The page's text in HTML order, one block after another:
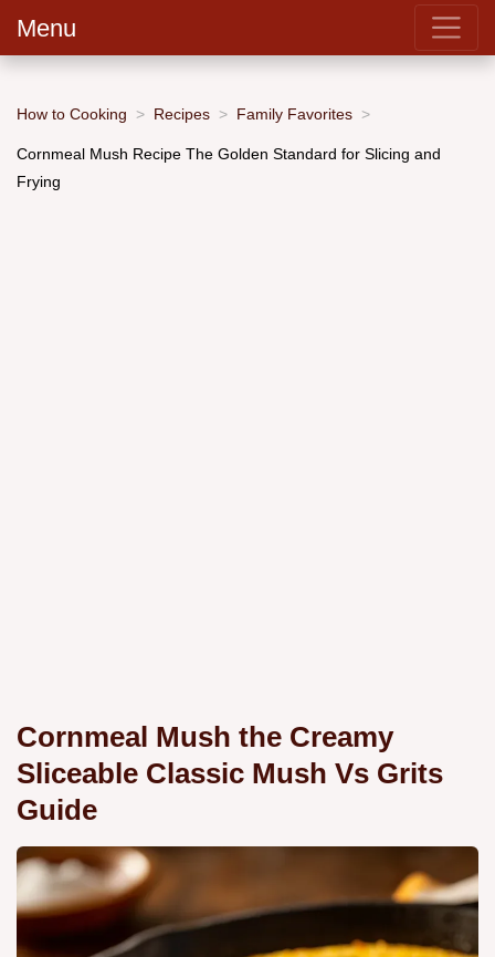
Menu
How to Cooking Recipes Family Favorites
Cornmeal Mush Recipe The Golden Standard for Slicing and
Frying
Cornmeal Mush the Creamy
Sliceable Classic Mush Vs Grits
Guide